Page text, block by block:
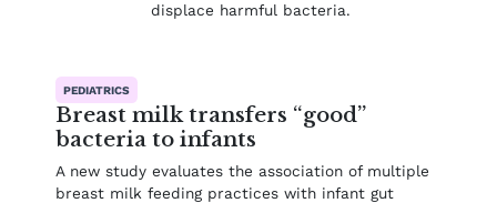
displace harmful bacteria.
PEDIATRICS
Breast milk transfers “good”
bacteria to infants
A new study evaluates the association of multiple
breast milk feeding practices with infant gut